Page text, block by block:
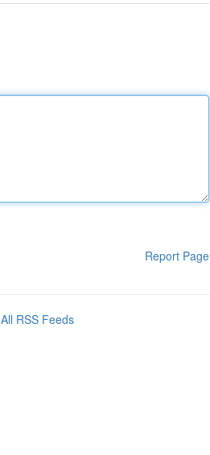
Report Page
All RSS Feeds